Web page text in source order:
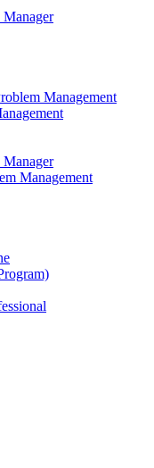
Management
Management